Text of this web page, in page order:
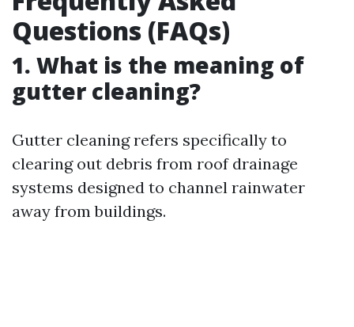
Questions (FAQs)
1. What is the meaning of
gutter cleaning?
Gutter cleaning refers specifically to
clearing out debris from roof drainage
systems designed to channel rainwater
away from buildings.